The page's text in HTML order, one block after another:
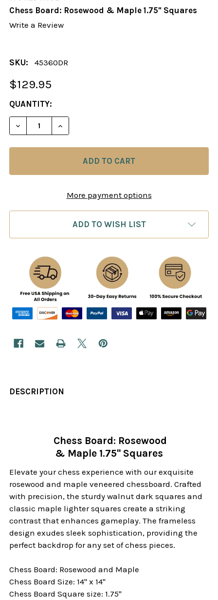
Chess Board: Rosewood & Maple 1.75" Squares
Write a Review
SKU: 45360DR
$129.95
CURRENT
STOCK:
QUANTITY:
More payment options
ADD TO WISH LIST
DESCRIPTION
Chess Board: Rosewood
& Maple 1.75" Squares
Elevate your chess experience with our exquisite
rosewood and maple veneered chessboard. Crafted
with precision, the sturdy walnut dark squares and
classic maple lighter squares create a striking
contrast that enhances gameplay. The frameless
design exudes sleek sophistication, providing the
perfect backdrop for any set of chess pieces.
Chess Board: Rosewood and Maple
Chess Board Size: 14" x 14"
Chess Board Square size: 1.75"